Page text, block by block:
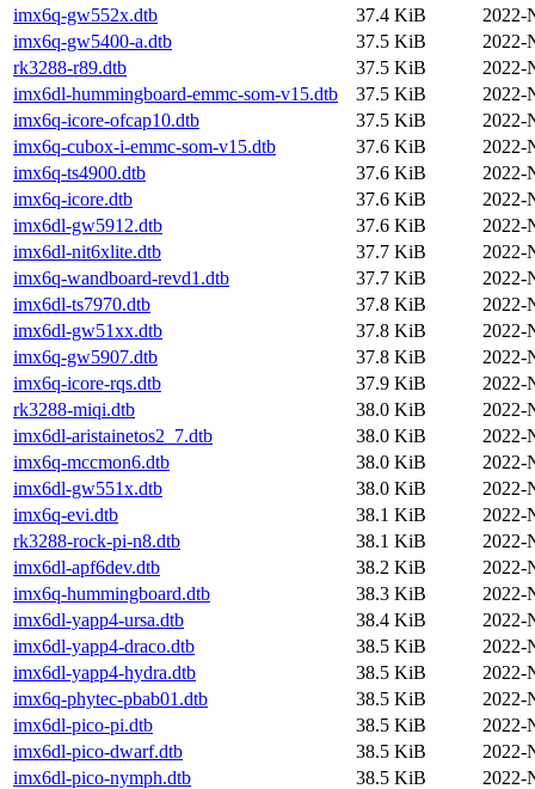
imx6q-gw552x.dtb
37.4 KiB
2022-
imx6q-gw5400-a.dtb
37.5 KiB
2022-
rk3288-r89.dtb
37.5 KiB
2022-
imx6dl-hummingboard-emmc-som-v15.dtb
37.5 KiB
2022-
imx6q-icore-ofcap10.dtb
37.5 KiB
2022-
imx6q-cubox-i-emmc-som-v15.dtb
37.6 KiB
2022-
imx6q-ts4900.dtb
37.6 KiB
2022-
imx6q-icore.dtb
37.6 KiB
2022-
imx6dl-gw5912.dtb
37.6 KiB
2022-
imx6dl-nit6xlite.dtb
37.7 KiB
2022-
imx6q-wandboard-revd1.dtb
37.7 KiB
2022-
imx6dl-ts7970.dtb
37.8 KiB
2022-
imx6dl-gw51xx.dtb
37.8 KiB
2022-
imx6q-gw5907.dtb
37.8 KiB
2022-
imx6q-icore-rqs.dtb
37.9 KiB
2022-
rk3288-miqi.dtb
38.0 KiB
2022-
imx6dl-aristainetos2_7.dtb
38.0 KiB
2022-
imx6q-mccmon6.dtb
38.0 KiB
2022-
imx6dl-gw551x.dtb
38.0 KiB
2022-
imx6q-evi.dtb
38.1 KiB
2022-
rk3288-rock-pi-n8.dtb
38.1 KiB
2022-
imx6dl-apf6dev.dtb
38.2 KiB
2022-
imx6q-hummingboard.dtb
38.3 KiB
2022-
imx6dl-yapp4-ursa.dtb
38.4 KiB
2022-
imx6dl-yapp4-draco.dtb
38.5 KiB
2022-
imx6dl-yapp4-hydra.dtb
38.5 KiB
2022-
imx6q-phytec-pbab01.dtb
38.5 KiB
2022-
imx6dl-pico-pi.dtb
38.5 KiB
2022-
imx6dl-pico-dwarf.dtb
38.5 KiB
2022-
imx6dl-pico-nymph.dtb
38.5 KiB
2022-